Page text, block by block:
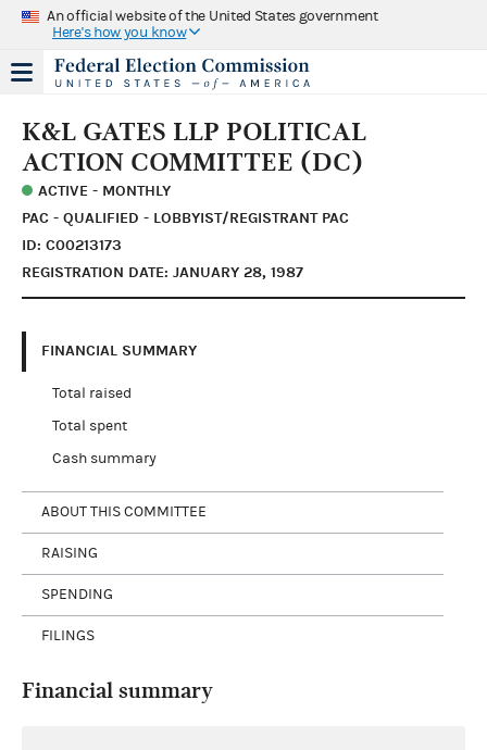
An official website of the United States government
Here's how you know
K&L GATES LLP POLITICAL
ACTION COMMITTEE (DC)
ACTIVE - MONTHLY
PAC - QUALIFIED - LOBBYIST/REGISTRANT PAC
ID: C00213173
REGISTRATION DATE: JANUARY 28, 1987
FINANCIAL SUMMARY
Total raised
Total spent
Cash summary
ABOUT THIS COMMITTEE
RAISING
SPENDING
FILINGS
Financial summary